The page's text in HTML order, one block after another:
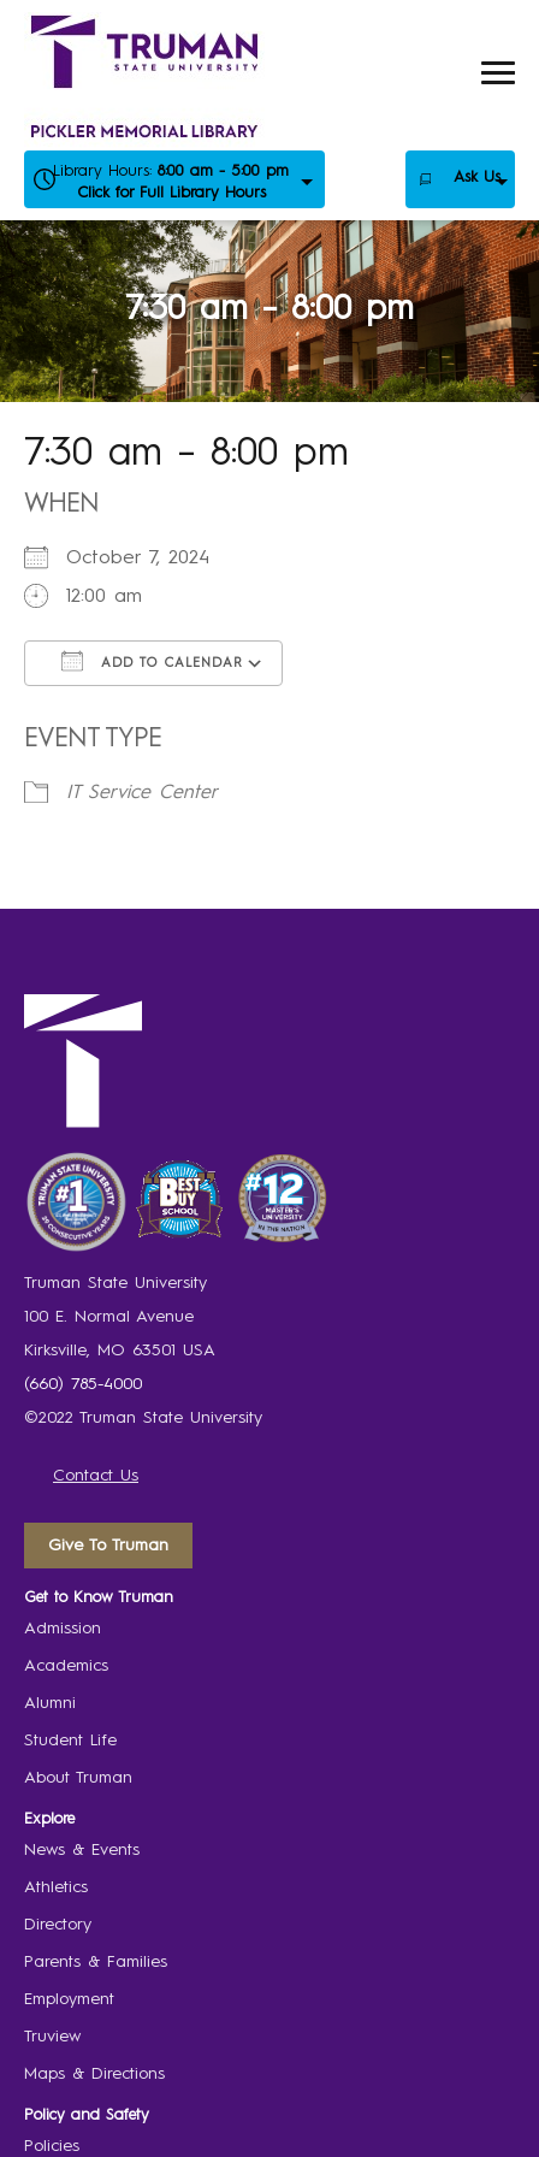
Skip
Library Hours: 8:00 am - 5:00 pm
Click for Full Library Hours
Ask Us
7:30 am – 8:00 pm
7:30 am – 8:00 pm
WHEN
October 7, 2024
12:00 am
ADD TO CALENDAR
EVENT TYPE
IT Service Center
Truman State University
100 E. Normal Avenue
Kirksville, MO 63501 USA
(660) 785-4000
©2022 Truman State University
Contact Us
Give To Truman
Get to Know Truman
Admission
Academics
Alumni
Student Life
About Truman
Explore
News & Events
Athletics
Directory
Parents & Families
Employment
Truview
Maps & Directions
Policy and Safety
Policies